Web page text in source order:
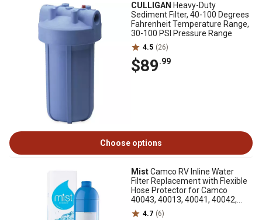
CULLIGAN Heavy-Duty
Sediment Filter, 40-100 Degrees
Fahrenheit Temperature Range,
30-100 PSI Pressure Range
4.5 (26)
$89.99
Choose options
MistCamco RV Inline Water
Filter Replacement with Flexible
Hose Protector for Camco
40043, 40013, 40041, 40042,
40044 and 40045
4.7 (6)